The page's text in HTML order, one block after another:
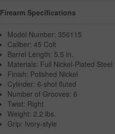
Firearm Specifications
Model Number: 356115
Caliber: 45 Colt
Barrel Length: 5.5 in.
Materials: Full Nickel-Plated Steel
Finish: Polished Nickel
Cylinder: 6-shot fluted
Number of Grooves: 6
Twist: Right
Weight: 2.2 lbs.
Grip: Ivory-style